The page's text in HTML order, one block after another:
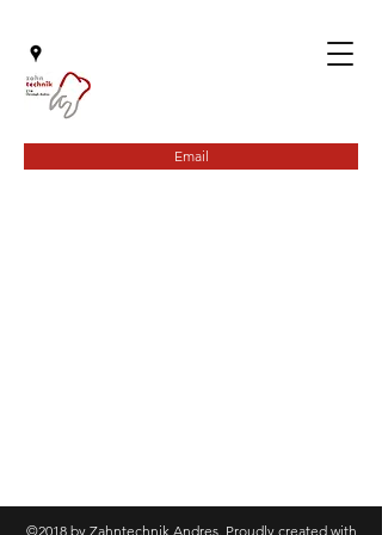
Email
©2018 by Zahntechnik Andres. Proudly created with